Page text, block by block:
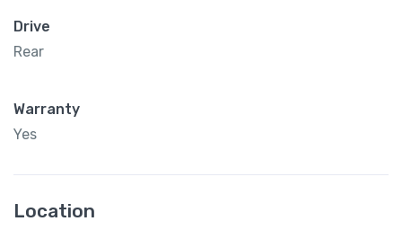
Drive
Rear
Warranty
Yes
Location